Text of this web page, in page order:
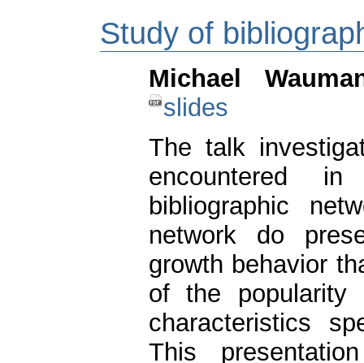
Study of
Michael
slides
The talk
encountered
bibliographic
network do
growth behavior
of the
characteristics
This